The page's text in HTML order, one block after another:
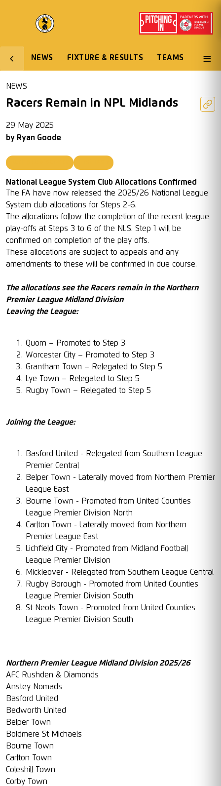
NEWS FIXTURE & RESULTS TEAMS
NEWS
Racers Remain in NPL Midlands
29 May 2025
by Ryan Goode
National League System Club Allocations Confirmed
The FA have now released the 2025/26 National League
System club allocations for Steps 2-6.
The allocations follow the completion of the recent league
play-offs at Steps 3 to 6 of the NLS. Step 1 will be
confirmed on completion of the play offs.
These allocations are subject to appeals and any
amendments to these will be confirmed in due course.
The allocations see the Racers remain in the Northern
Premier League Midland Division
Leaving the League:
Quorn – Promoted to Step 3
Worcester City – Promoted to Step 3
Grantham Town – Relegated to Step 5
Lye Town – Relegated to Step 5
Rugby Town – Relegated to Step 5
Joining the League:
Basford United - Relegated from Southern League
Premier Central
Belper Town - Laterally moved from Northern Premier
League East
Bourne Town - Promoted from United Counties
League Premier Division North
Carlton Town - Laterally moved from Northern
Premier League East
Lichfield City - Promoted from Midland Football
League Premier Division
Mickleover - Relegated from Southern League Central
Rugby Borough - Promoted from United Counties
League Premier Division South
St Neots Town - Promoted from United Counties
League Premier Division South
Northern Premier League Midland Division 2025/26
AFC Rushden & Diamonds
Anstey Nomads
Basford United
Bedworth United
Belper Town
Boldmere St Michaels
Bourne Town
Carlton Town
Coleshill Town
Corby Town